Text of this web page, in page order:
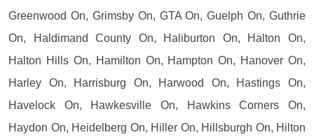
Greenwood On, Grimsby On, GTA On, Guelph On, Guthrie
On, Haldimand County On, Haliburton On, Halton On,
Halton Hills On, Hamilton On, Hampton On, Hanover On,
Harley On, Harrisburg On, Harwood On, Hastings On,
Havelock On, Hawkesville On, Hawkins Corners On,
Haydon On, Heidelberg On, Hiller On, Hillsburgh On, Hilton